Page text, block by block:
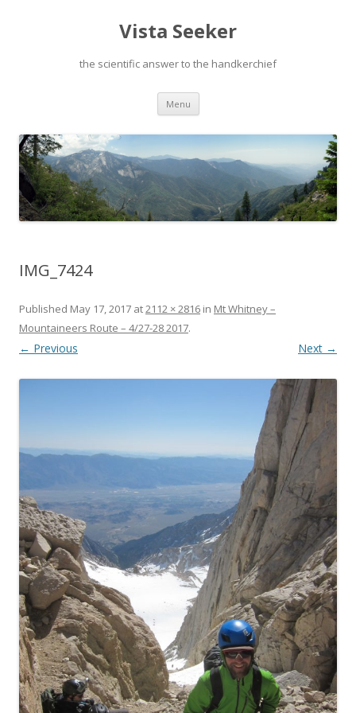
Vista Seeker
the scientific answer to the handkerchief
Menu Skip
content
IMG_7424
Published May 17, 2017 at2112 × 2816 in Mt Whitney –
Mountaineers Route – 4/27-28 2017.
← Previous Next →